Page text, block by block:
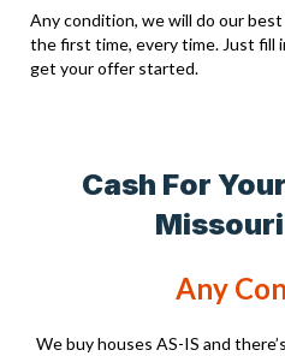
Any condition, we will do our
the first time, every time. Just fill
get your offer started.
Cash For
Any
We buy houses AS-IS and